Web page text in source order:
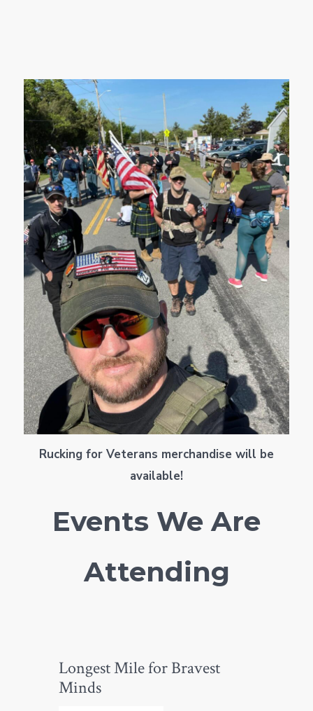
Rucking for Veterans merchandise will be
available!
Events We Are
Attending
Longest Mile for Bravest
Minds